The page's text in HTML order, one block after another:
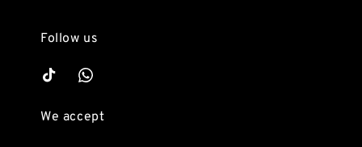
Follow us
We accept